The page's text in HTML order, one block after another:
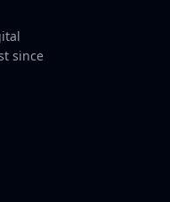
since